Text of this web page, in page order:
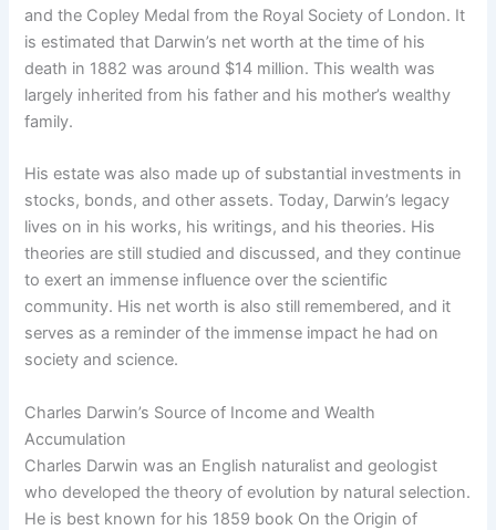
and the Copley Medal from the Royal Society of London. It
is estimated that Darwin’s net worth at the time of his
death in 1882 was around $14 million. This wealth was
largely inherited from his father and his mother’s wealthy
family.
His estate was also made up of substantial investments in
stocks, bonds, and other assets. Today, Darwin’s legacy
lives on in his works, his writings, and his theories. His
theories are still studied and discussed, and they continue
to exert an immense influence over the scientific
community. His net worth is also still remembered, and it
serves as a reminder of the immense impact he had on
society and science.
Charles Darwin’s Source of Income and Wealth
Accumulation
Charles Darwin was an English naturalist and geologist
who developed the theory of evolution by natural selection.
He is best known for his 1859 book On the Origin of